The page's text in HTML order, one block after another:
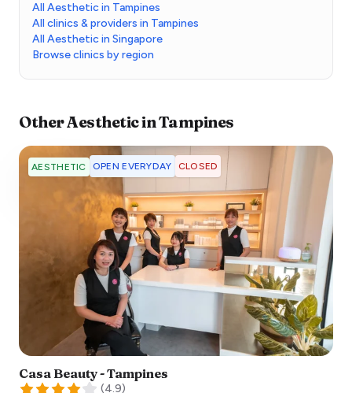
All Aesthetic in Tampines
All clinics & providers in Tampines
All Aesthetic in Singapore
Browse clinics by region
OtherAestheticinTampines
AESTHETIC OPEN EVERYDAY CLOSED
Casa Beauty - Tampines
(4.9)